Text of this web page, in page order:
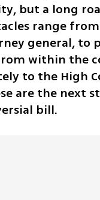
but a long
range
general, to
within the
to the High
are the next
bill.